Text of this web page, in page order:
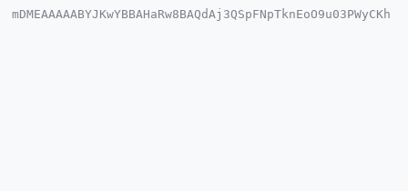
mDMEAAAAABYJKwYBBAHaRw8BAQdAj3QSpFNpTknEoO9u03PWyCKh